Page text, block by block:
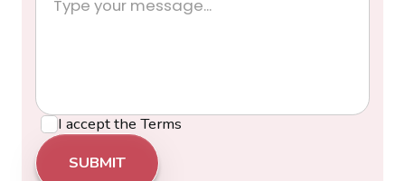
I accept the Terms